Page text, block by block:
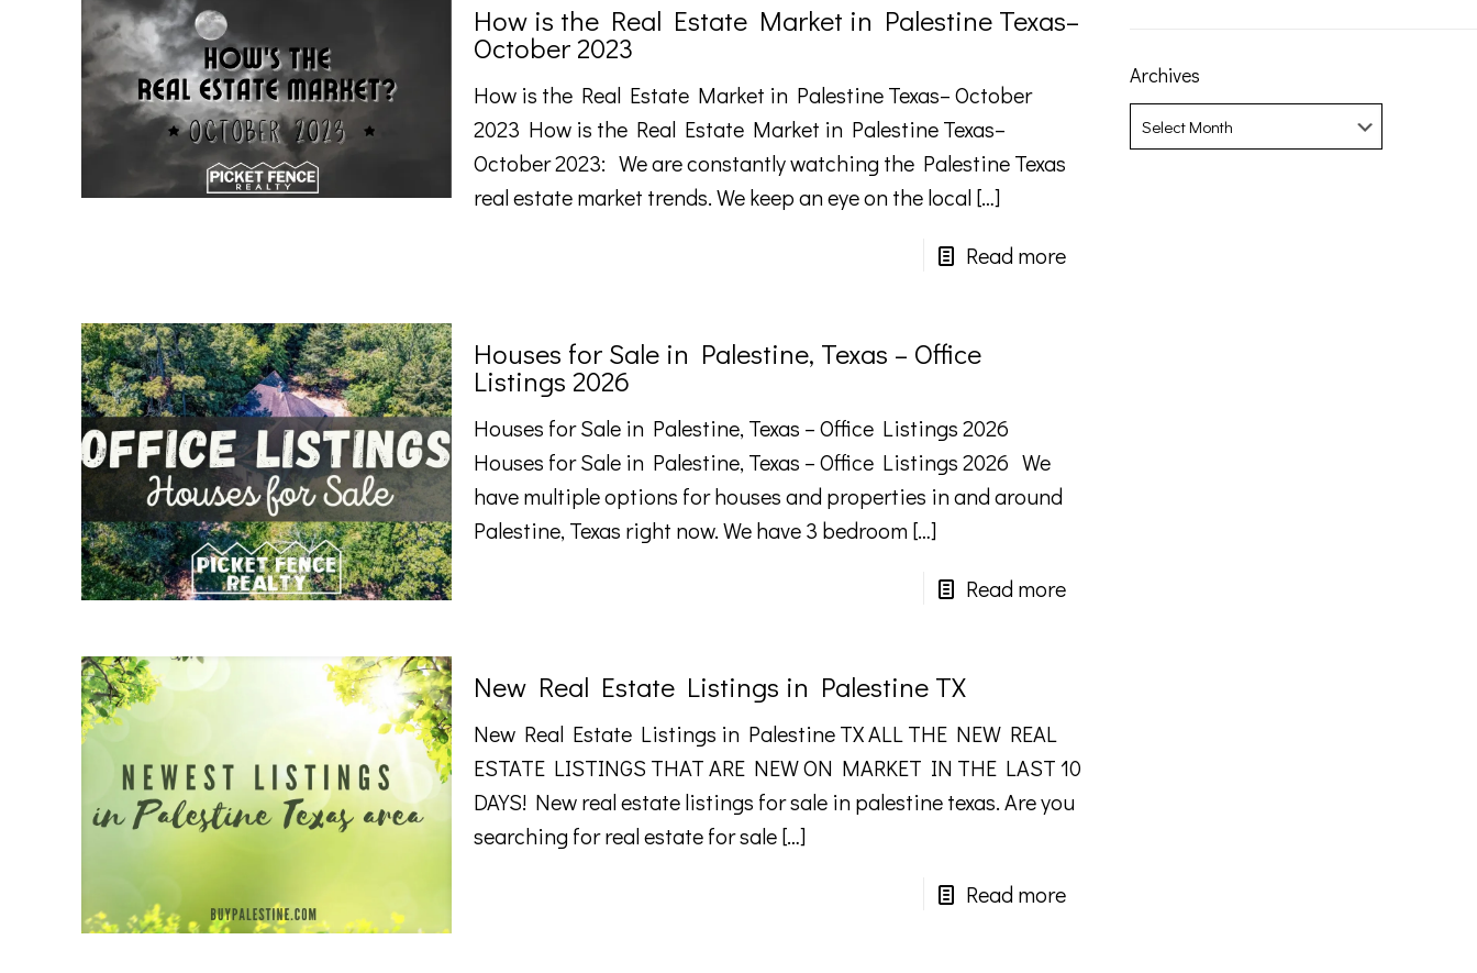
How is the Real Estate Market in Palestine Texas–
October 2023
How is the Real Estate Market in Palestine Texas– October
2023 How is the Real Estate Market in Palestine Texas–
October 2023: We are constantly watching the Palestine Texas
real estate market trends. We keep an eye on the local[…]
Read more
Houses for Sale in Palestine, Texas – Office
Listings 2026
Houses for Sale in Palestine, Texas – Office Listings 2026
Houses for Sale in Palestine, Texas – Office Listings 2026 We
have multiple options for houses and properties in and around
Palestine, Texas right now. We have 3 bedroom […]
Read more
New Real Estate Listings in Palestine TX
New Real Estate Listings in Palestine TX ALL THE NEW REAL
ESTATE LISTINGS THAT ARE NEW ON MARKET IN THE LAST 10
DAYS! New real estate listings for sale in palestine texas. Are you
searching for real estate for sale[…]
Read more
Archives
Archives